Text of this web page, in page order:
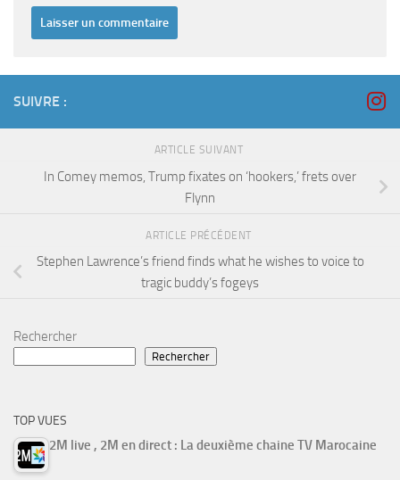
SUIVRE :
ARTICLE SUIVANT
In Comey memos, Trump fixates on ‘hookers,’ frets over
Flynn
ARTICLE PRÉCÉDENT
Stephen Lawrence’s friend finds what he wishes to voice to
tragic buddy’s fogeys
Rechercher
Rechercher
TOP VUES
2M live , 2M en direct : La deuxième chaine TV Marocaine